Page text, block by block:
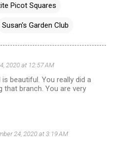
Picot Squares
Susan's Garden Club
2020 at 12:57 AM
beautiful. You really did a
that branch. You are very
24, 2020 at 3:19 AM